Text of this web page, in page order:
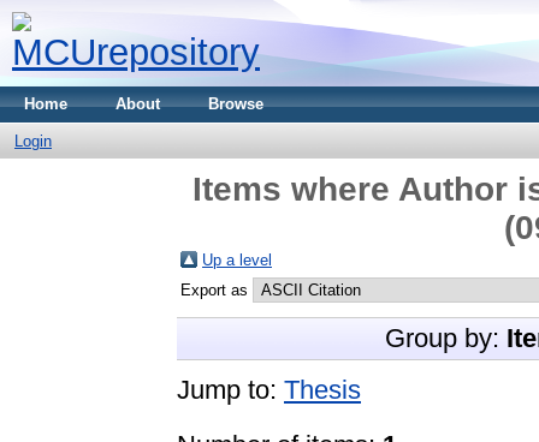
Home About Browse
Login
Items where Author
Up a level
Export as
Group by:
Jump to: Thesis